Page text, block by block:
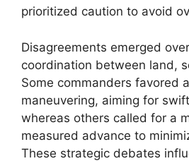
prioritized caution to avoid
Disagreements emerged
coordination between land,
Some commanders favored
maneuvering, aiming for
whereas others called for a
measured advance to
These strategic debates